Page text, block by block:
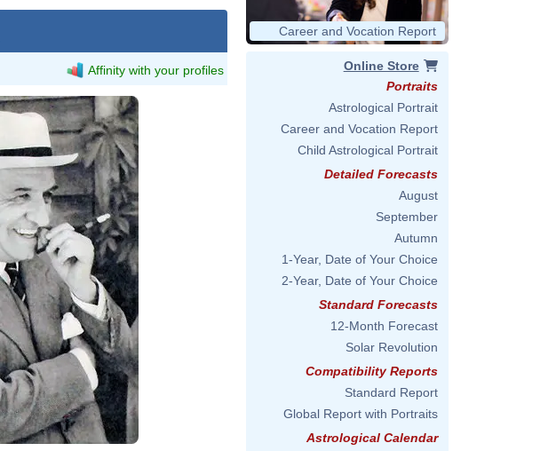
Affinity with your profiles
Career and Vocation Report
Online Store
Portraits
Astrological Portrait
Career and Vocation Report
Child Astrological Portrait
Detailed Forecasts
August
September
Autumn
1-Year, Date of Your Choice
2-Year, Date of Your Choice
Standard Forecasts
12-Month Forecast
Solar Revolution
Compatibility Reports
Standard Report
Global Report with Portraits
Astrological Calendar